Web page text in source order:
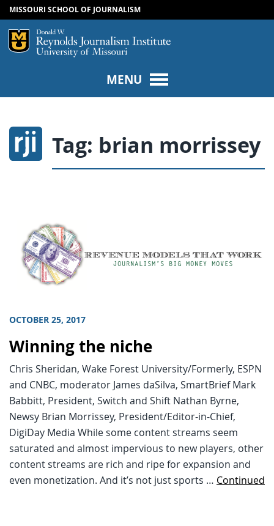
SKIP TO CONTENT
SKIP TO NAVIGATION
MISSOURI SCHOOL OF JOURNALISM
Mizzou Logo
MENU
Tag: brian morrissey
OCTOBER 25, 2017
Winning the niche
Chris Sheridan, Wake Forest University/Formerly, ESPN
and CNBC, moderator James daSilva, SmartBrief Mark
Babbitt, President, Switch and Shift Nathan Byrne,
Newsy Brian Morrissey, President/Editor-in-Chief,
DigiDay Media While some content streams seem
saturated and almost impervious to new players, other
content streams are rich and ripe for expansion and
even monetization. And it’s not just sports … Continued